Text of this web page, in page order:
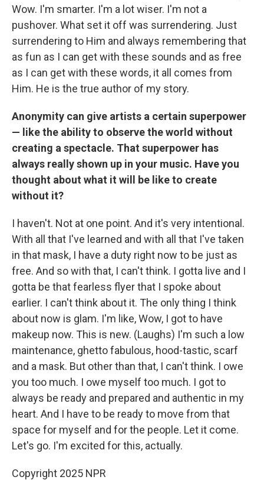
Wow. I'm smarter. I'm a lot wiser. I'm not a
pushover. What set it off was surrendering. Just
surrendering to Him and always remembering that
as fun as I can get with these sounds and as free
as I can get with these words, it all comes from
Him. He is the true author of my story.
Anonymity can give artists a certain superpower
— like the ability to observe the world without
creating a spectacle. That superpower has
always really shown up in your music. Have you
thought about what it will be like to create
without it?
I haven't. Not at one point. And it's very intentional.
With all that I've learned and with all that I've taken
in that mask, I have a duty right now to be just as
free. And so with that, I can't think. I gotta live and I
gotta be that fearless flyer that I spoke about
earlier. I can't think about it. The only thing I think
about now is glam. I'm like, Wow, I got to have
makeup now. This is new. (Laughs) I'm such a low
maintenance, ghetto fabulous, hood-tastic, scarf
and a mask. But other than that, I can't think. I owe
you too much. I owe myself too much. I got to
always be ready and prepared and authentic in my
heart. And I have to be ready to move from that
space for myself and for the people. Let it come.
Let's go. I'm excited for this, actually.
Copyright 2025 NPR